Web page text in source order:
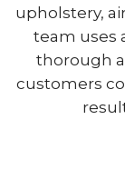
upholstery,
team uses
thorough
customers